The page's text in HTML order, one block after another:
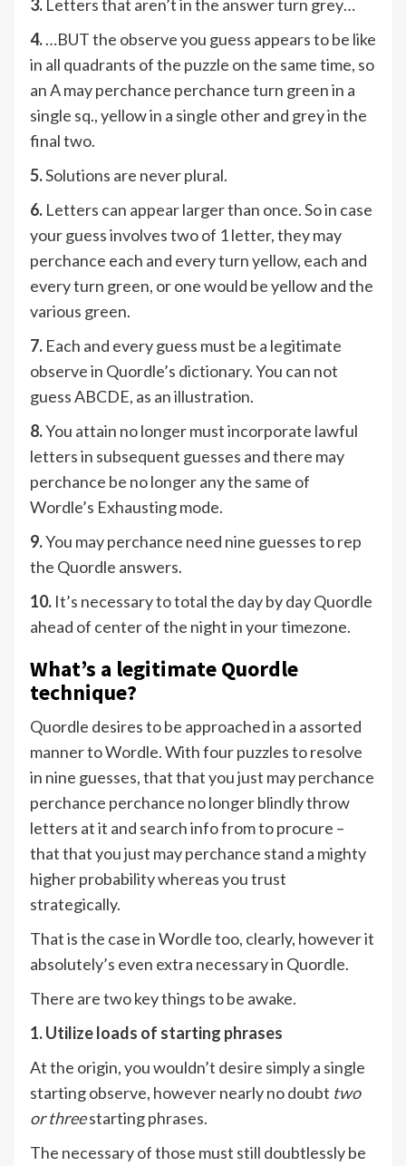
3. Letters that aren’t in the answer turn grey…
4.…BUT the observe you guess appears to be like
in all quadrants of the puzzle on the same time, so
an A may perchance perchance turn green in a
single sq., yellow in a single other and grey in the
final two.
5.Solutions are never plural.
6. Letters can appear larger than once. So in case
your guess involves two of 1 letter, they may
perchance each and every turn yellow, each and
every turn green, or one would be yellow and the
various green.
7. Each and every guess must be a legitimate
observe in Quordle’s dictionary. You can not
guess ABCDE, as an illustration.
8.You attain no longer must incorporate lawful
letters in subsequent guesses and there may
perchance be no longer any the same of
Wordle’s Exhausting mode.
9.You may perchance need nine guesses to rep
the Quordle answers.
10. It’s necessary to total the day by day Quordle
ahead of center of the night in your timezone.
What’s a legitimate Quordle
technique?
Quordle desires to be approached in a assorted
manner to Wordle. With four puzzles to resolve
in nine guesses, that that you just may perchance
perchance perchance no longer blindly throw
letters at it and search info from to procure –
that that you just may perchance stand a mighty
higher probability whereas you trust
strategically.
That is the case in Wordle too, clearly, however it
absolutely’s even extra necessary in Quordle.
There are two key things to be awake.
1. Utilize loads of starting phrases
At the origin, you wouldn’t desire simply a single
starting observe, however nearly no doubt two
or threestarting phrases.
The necessary of those must still doubtlessly be